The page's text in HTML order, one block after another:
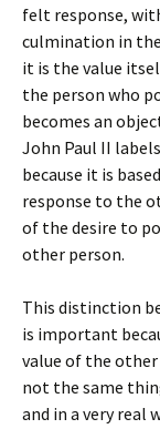
felt response,
culmination in
it is the value
the person who
becomes an
John Paul II
because it is
response to the
of the desire to
other person.
This distinction
is important
value of the
not the same
and in a very real